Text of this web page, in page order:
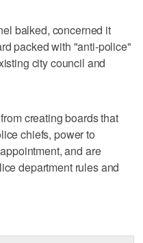
balked, concerned it
packed with "anti-police"
city council and
creating boards that
chiefs, power to
and are
department rules and